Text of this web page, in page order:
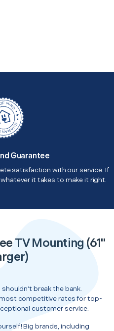
Guarantee
satisfaction with our service. If
it takes to make it right.
TV Mounting (61"
break the bank.
competitive rates for top-
customer service.
Big brands, including